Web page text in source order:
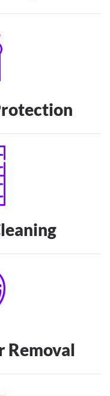
Removal